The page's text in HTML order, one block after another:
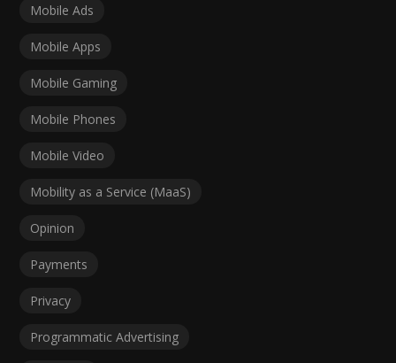
Mobile Ads
Mobile Apps
Mobile Gaming
Mobile Phones
Mobile Video
Mobility as a Service (MaaS)
Opinion
Payments
Privacy
Programmatic Advertising